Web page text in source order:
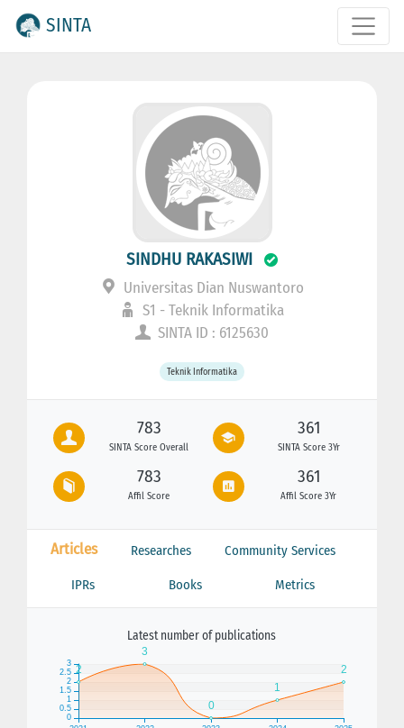
SINTA
SINDHU RAKASIWI
Universitas Dian Nuswantoro
S1 - Teknik Informatika
SINTA ID : 6125630
Teknik Informatika
783
SINTA Score Overall
361
SINTA Score 3Yr
783
Affil Score
361
Affil Score 3Yr
Articles Researches Community Services
IPRs Books Metrics
Latest number of publications